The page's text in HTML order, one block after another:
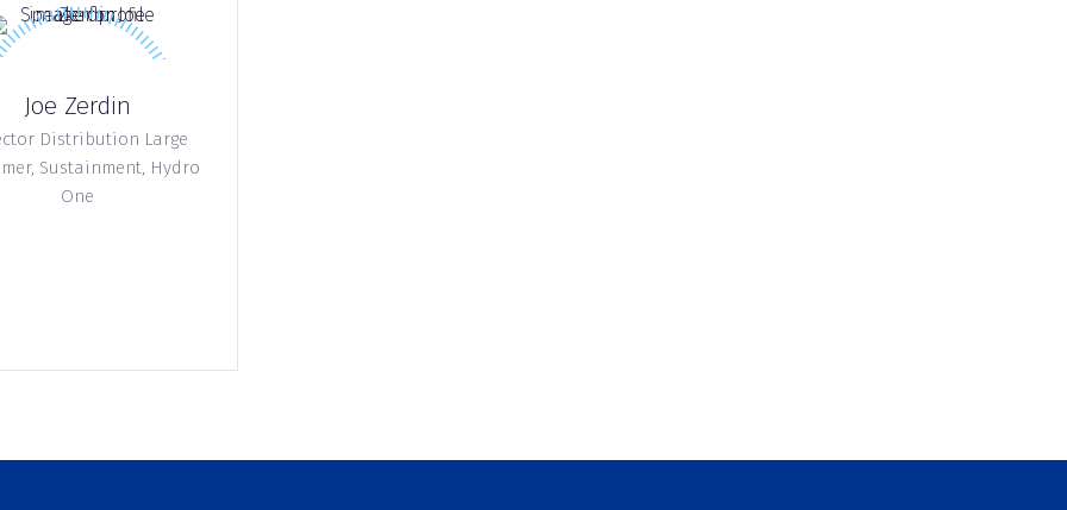
Joe Zerdin
Distribution Large
Sustainment, Hydro
One